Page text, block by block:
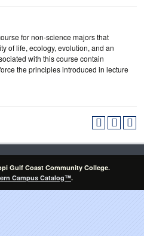
for non-science majors that
of life, ecology, evolution, and an
with this course contain
the principles introduced in lecture
Gulf Coast Community College.
Campus Catalog™.